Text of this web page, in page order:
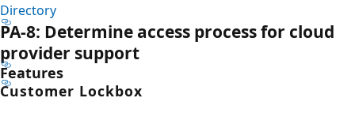
Directory
PA-8: Determine access process for cloud
provider support
Features
Customer Lockbox